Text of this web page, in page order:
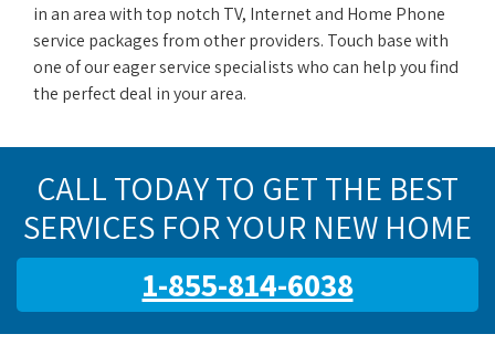
in an area with top notch TV, Internet and Home Phone
service packages from other providers. Touch base with
one of our eager service specialists who can help you find
the perfect deal in your area.
CALL TODAY TO GET THE BEST
SERVICES FOR YOUR NEW HOME
1-855-814-6038